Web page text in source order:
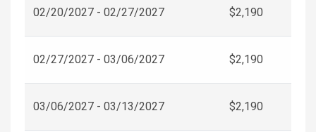
02/20/2027 - 02/27/2027 $2,190
02/27/2027 - 03/06/2027 $2,190
03/06/2027 - 03/13/2027 $2,190